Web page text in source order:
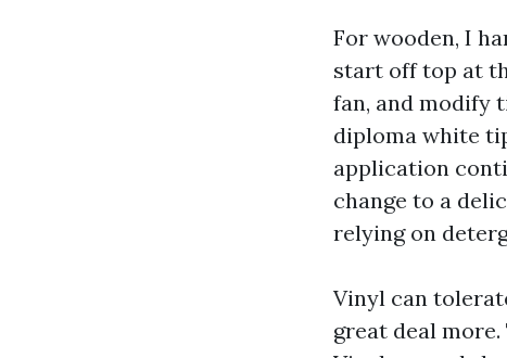
For wooden, I
start off top at
fan, and modify
diploma white
application
change to a
relying on
Vinyl can
great deal more.